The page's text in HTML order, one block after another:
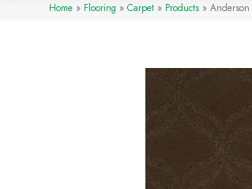
Home » Flooring » Carpet » Products » Anderson